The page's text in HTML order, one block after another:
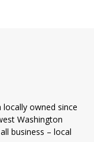
locally owned since
Washington
business – local